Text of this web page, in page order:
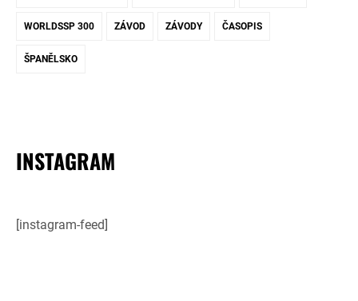
WORLDSSP 300 ZÁVOD ZÁVODY ČASOPIS
ŠPANĚLSKO
INSTAGRAM
[instagram-feed]